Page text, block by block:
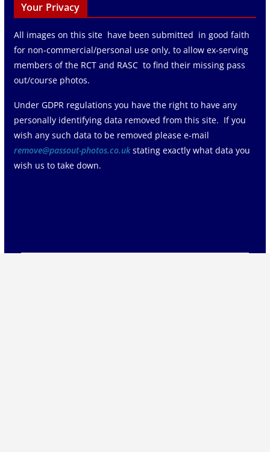
Your Privacy
All images on this site have been submitted in good faith
for non-commercial/personal use only, to allow ex-serving
members of the RCT and RASC to find their missing pass
out/course photos.
Under GDPR regulations you have the right to have any
personally identifying data removed from this site. If you
wish any such data to be removed please e-mail
remove@passout-photos.co.ukstating exactly what data you
wish us to take down.